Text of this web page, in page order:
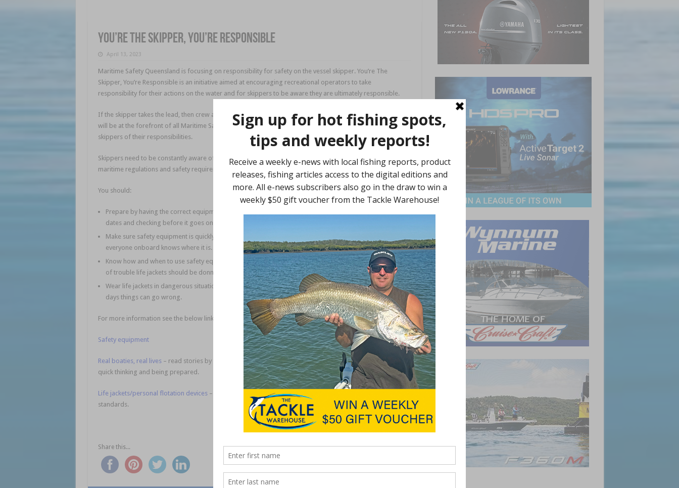
You’re The Skipper, You’re Responsible
April 13, 2023
Maritime Safety Queensland is focusing on responsibility for safety on the vessel skipper. You’re The
Skipper, You’re Responsible is an initiative aimed at encouraging recreational operators to take
responsibility for their actions on the water and for skippers to be aware they are ultimately responsible.
If the skipper takes the lead, then crew and passengers will follow. You’re The Skipper, You’re Responsible
will be at the forefront of all Maritime Safety Queensland educational material and campaigns reminding
skippers of their responsibilities.
Skippers need to be constantly aware of their responsibilities on the waterways, continually observing
maritime regulations and safety requirements.
You should:
Prepare by having the correct equipment for the journey, keeping it well maintained, monitoring expiry
dates and checking before it goes on board that it’s working properly.
Make sure safety equipment is quickly and easily accessible, particularly in an emergency, and make sure
everyone onboard knows where it is.
Know how and when to use safety equipment because conditions can change quickly, and at the first sign
of trouble life jackets should be donned with other safety equipment readily at hand.
Wear life jackets in dangerous situations such as crossing bars but also be aware that even on clear, calm
days things can go wrong.
For more information see the below links:
Safety equipment
Real boaties, real lives– read stories by recreational boaters whose lives and family were saved through
quick thinking and being prepared.
Life jackets/personal flotation devices– check that you have the right type that meets the required
standards.
Share this...